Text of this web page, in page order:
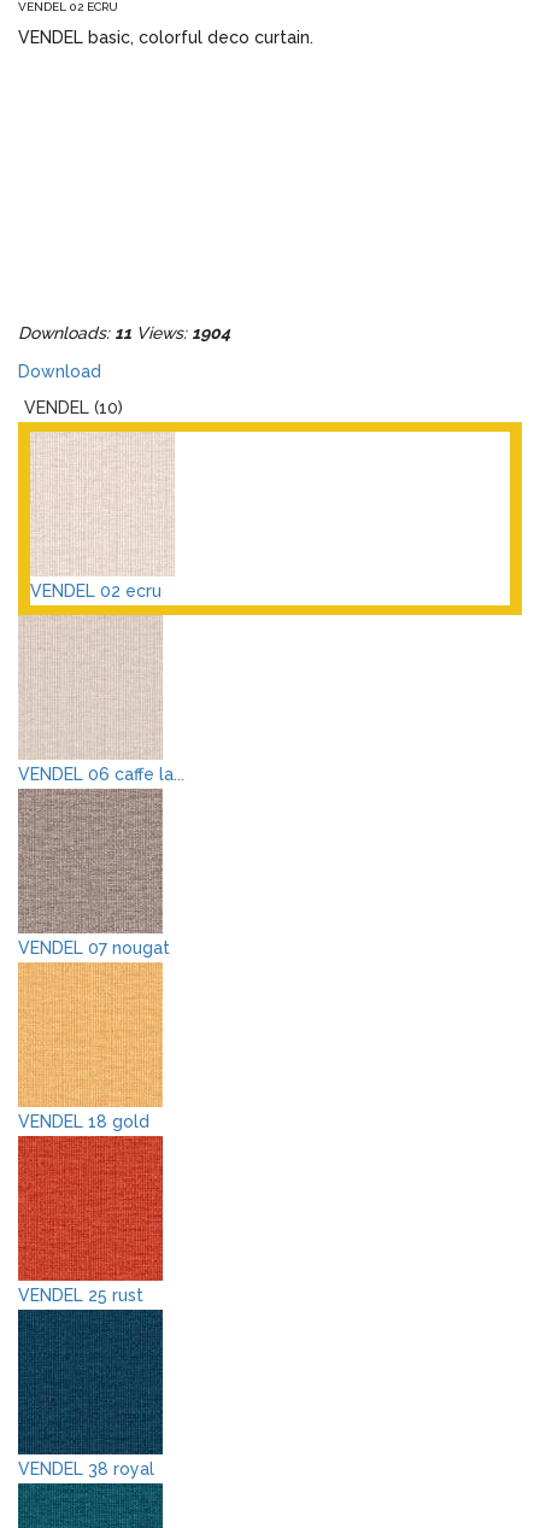
VENDEL 02 ECRU
VENDEL basic, colorful deco curtain.
Downloads: 11 Views: 1904
Download
VENDEL (10)
VENDEL 02 ecru
VENDEL 06 caffe la...
VENDEL 07 nougat
VENDEL 18 gold
VENDEL 25 rust
VENDEL 38 royal